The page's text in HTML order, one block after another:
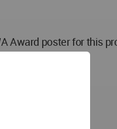
Award poster for this